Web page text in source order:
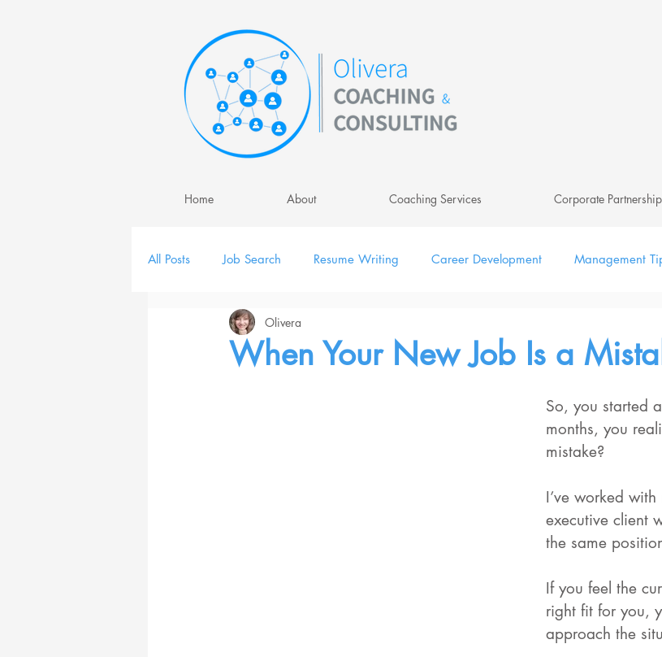
Home About Coaching Services Corporate
All Posts Job Search Resume Writing Career Development Management
Job Interview Personal Branding
When Your New Job Is a
Olivera
So, you started
months, you
mistake?
I’ve worked
executive client
the same
If you feel the
right fit for you,
approach the